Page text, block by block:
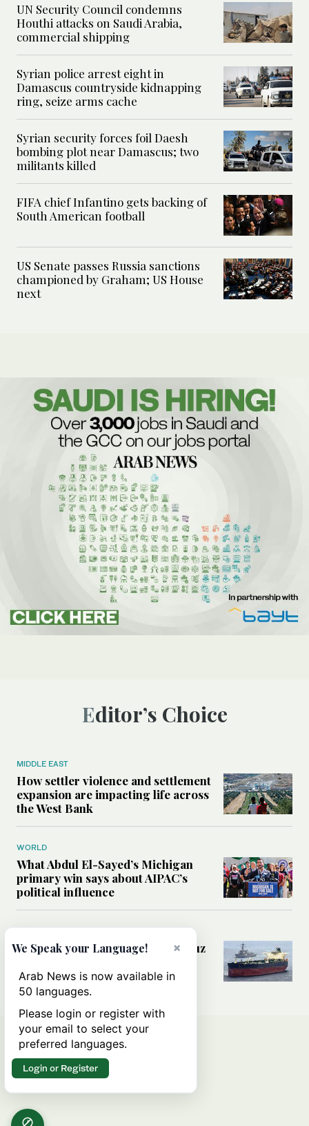
UN Security Council condemns
Houthi attacks on Saudi Arabia,
commercial shipping
Syrian police arrest eight in
Damascus countryside kidnapping
ring, seize arms cache
Syrian security forces foil Daesh
bombing plot near Damascus; two
militants killed
FIFA chief Infantino gets backing of
South American football
US Senate passes Russia sanctions
championed by Graham; US House
next
Editor’s Choice
MIDDLE EAST
How settler violence and settlement
expansion are impacting life across
the West Bank
WORLD
What Abdul El-Sayed’s Michigan
primary win says about AIPAC’s
political influence
Could a US-Iran deal over Hormuz
rules of international trade?
×
We Speak your Language!
Arab News is now available in
50 languages.
Please login or register with
your email to select your
preferred languages.
Login or Register